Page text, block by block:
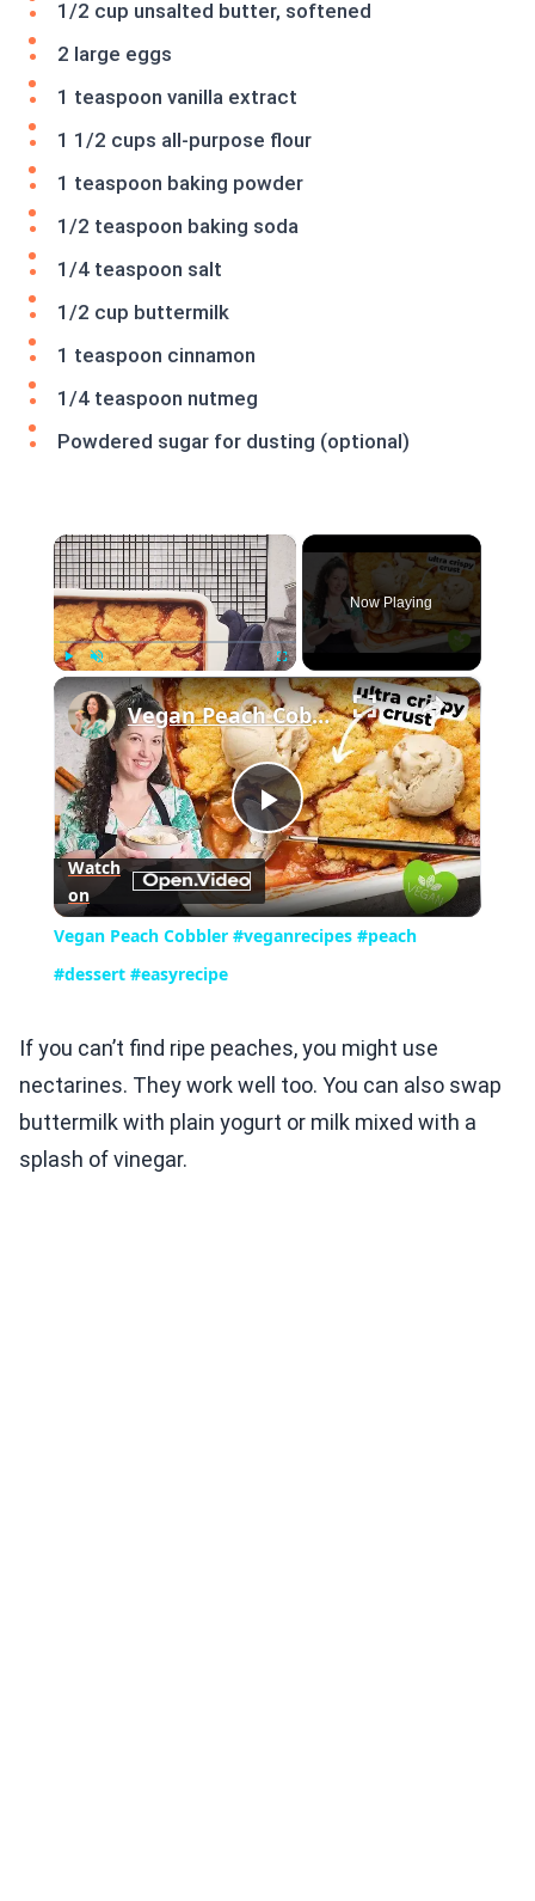
1/2 cup unsalted butter, softened
2 large eggs
1 teaspoon vanilla extract
1 1/2 cups all-purpose flour
1 teaspoon baking powder
1/2 teaspoon baking soda
1/4 teaspoon salt
1/2 cup buttermilk
1 teaspoon cinnamon
1/4 teaspoon nutmeg
Powdered sugar for dusting (optional)
×
Play Unmute Fullscreen
Now Playing
×
Play
Video
Vegan Peach Cobbler #veganrecipes #peach #dessert #easyrecipe
Watch
on
Vegan Peach Cobbler #veganrecipes #peach
#dessert #easyrecipe
If you can’t find ripe peaches, you might use
nectarines. They work well too. You can also swap
buttermilk with plain yogurt or milk mixed with a
splash of vinegar.